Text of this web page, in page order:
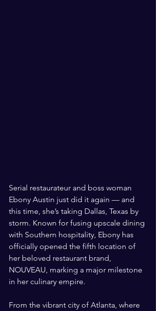
Serial restaurateur and boss woman
Ebony Austin just did it again — and
this time, she’s taking Dallas, Texas by
storm. Known for fusing upscale dining
with Southern hospitality, Ebony has
officially opened the fifth location of
her beloved restaurant brand,
NOUVEAU, marking a major milestone
in her culinary empire.
From the vibrant city of Atlanta, where